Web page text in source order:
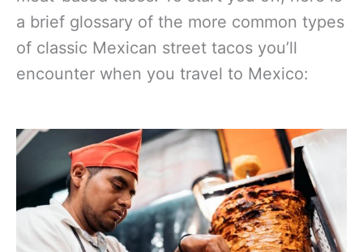
a brief glossary of the more common types
of classic Mexican street tacos you’ll
encounter when you travel to Mexico: